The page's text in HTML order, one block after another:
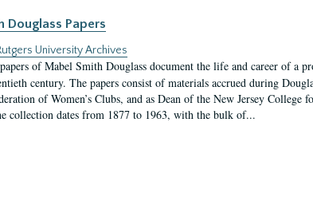
Douglass Papers
University Archives
of Mabel Smith Douglass document the life and career of a
century. The papers consist of materials accrued during
of Women’s Clubs, and as Dean of the New Jersey
collection dates from 1877 to 1963, with the bulk of...